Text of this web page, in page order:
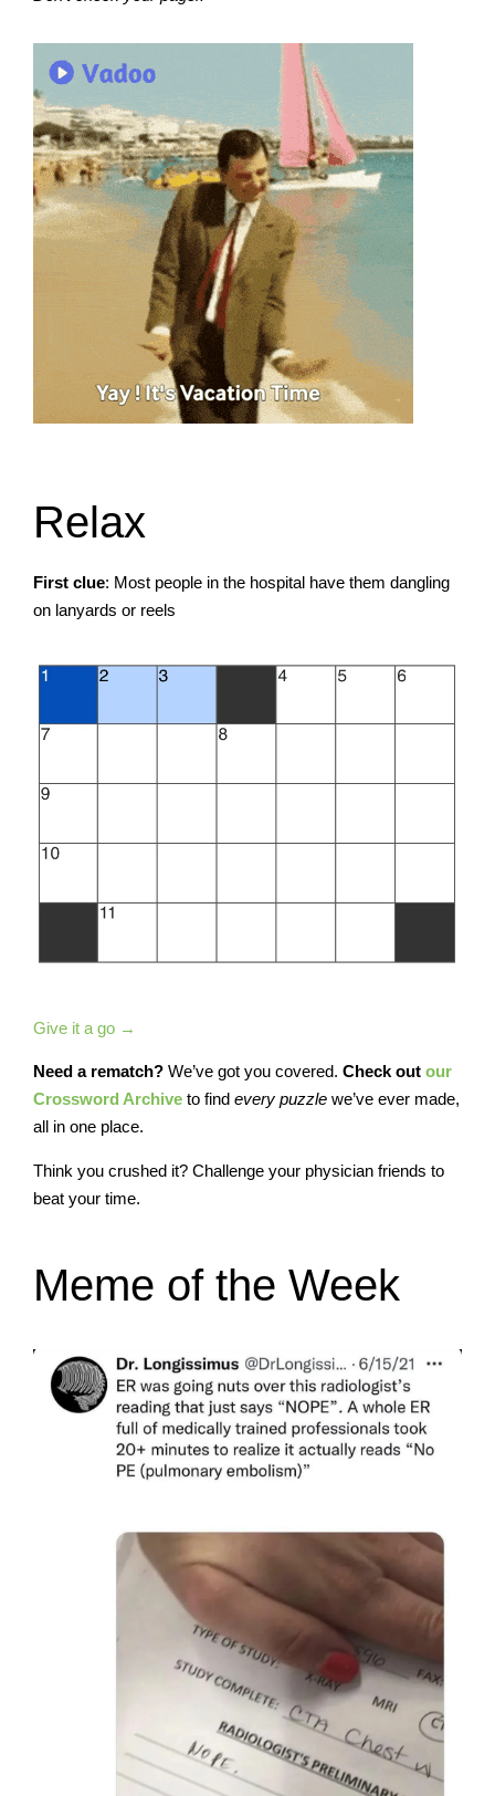
Relax
First clue: Most people in the hospital have them dangling
on lanyards or reels
Give it a go →
Need a rematch? We’ve got you covered. Check out our
Crossword Archive to find every puzzle we’ve ever made,
all in one place.
Think you crushed it? Challenge your physician friends to
beat your time.
Meme of the Week